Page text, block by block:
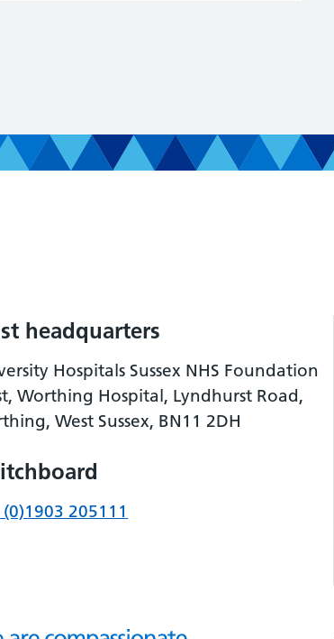
headquarters
Hospitals Sussex NHS Foundation
Worthing Hospital, Lyndhurst Road,
West Sussex, BN11 2DH
205111